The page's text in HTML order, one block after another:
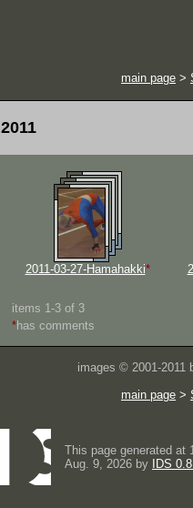
main page >
2011
2011-03-27-Hamahakki*
items 1-3 of 3
*has comments
images © 2001-2011
main page >
This page generated at
Aug. 9, 2026 by
IDS